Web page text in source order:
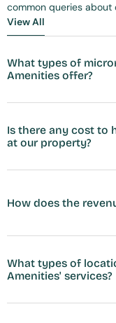
common queries about
View All
View All
What types of
Amenities offer?
Is there any cost to
at our property?
How does the
What types of
Amenities' services?